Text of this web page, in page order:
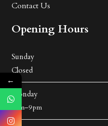
Contact Us
Opening Hours
Sunday
Closed
Monday
8 am–9 pm
←